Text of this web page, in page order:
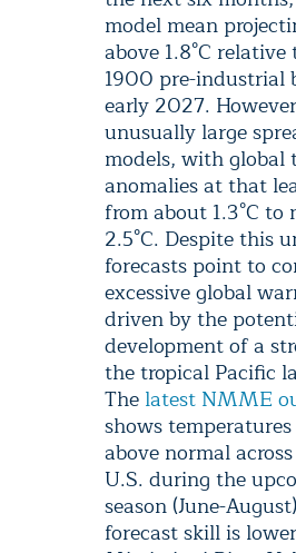
model mean
above 1.8°C
1900 pre-industrial
early 2027.
unusually large
models, with global
anomalies at that
from about 1.3°C to
2.5°C. Despite this
forecasts point to
excessive global
driven by the
development of a
the tropical Pacific
The latest NMME
shows temperatures
above normal
U.S. during the
season (June-
forecast skill is